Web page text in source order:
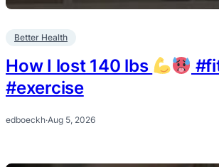
Better Health
How I lost 140 lbs
#exercise
edboeckh·Aug 5, 2026